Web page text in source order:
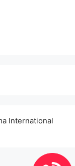
International